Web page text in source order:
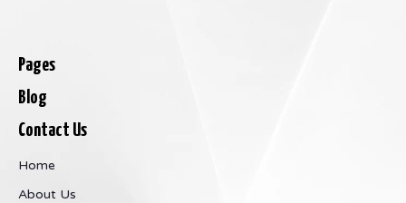
Pages
Blog
Contact Us
Home
About Us